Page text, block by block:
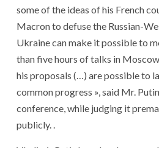
some of the ideas of his French
Macron to defuse the Russian-
Ukraine can make it possible to
than five hours of talks in
his proposals (…) are possible to
common progress », said Mr.
conference, while judging it
publicly. .